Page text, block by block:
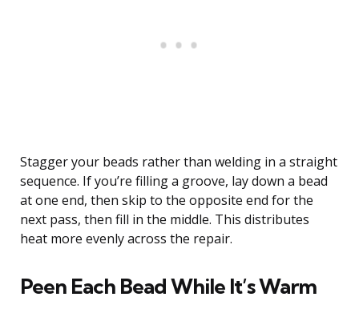
Stagger your beads rather than welding in a straight
sequence. If you’re filling a groove, lay down a bead
at one end, then skip to the opposite end for the
next pass, then fill in the middle. This distributes
heat more evenly across the repair.
Peen Each Bead While It’s Warm